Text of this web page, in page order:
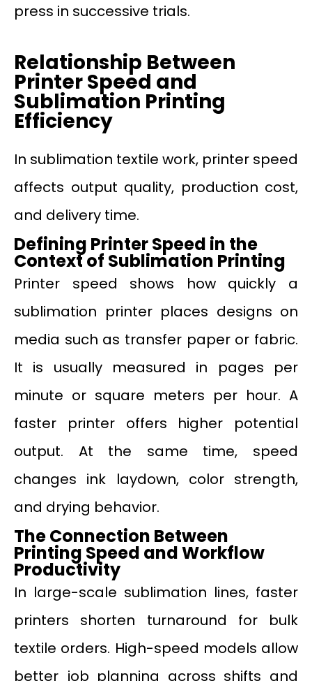
press in successive trials.
Relationship Between
Printer Speed and
Sublimation Printing
Efficiency
In sublimation textile work, printer speed
affects output quality, production cost,
and delivery time.
Defining Printer Speed in the
Context of Sublimation Printing
Printer speed shows how quickly a
sublimation printer places designs on
media such as transfer paper or fabric.
It is usually measured in pages per
minute or square meters per hour. A
faster printer offers higher potential
output. At the same time, speed
changes ink laydown, color strength,
and drying behavior.
The Connection Between
Printing Speed and Workflow
Productivity
In large-scale sublimation lines, faster
printers shorten turnaround for bulk
textile orders. High-speed models allow
better job planning across shifts and